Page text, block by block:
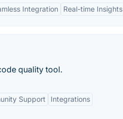
Integration Real-time Insights
quality tool.
Support Integrations